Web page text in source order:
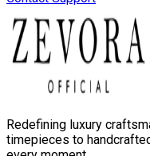
Redefining luxury
timepieces to